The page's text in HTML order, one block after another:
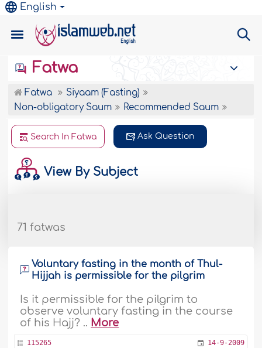
English
Fatwa
Fatwa
Siyaam (Fasting)
Non-obligatory Saum
Recommended Saum
Search In Fatwa Ask Question
View By Subject
71 fatwas
Voluntary fasting in the month of Thul-
Hijjah is permissible for the pilgrim
Is it permissible for the pilgrim to
observe voluntary fasting in the course
of his Hajj? .. More
115265 14-9-2009